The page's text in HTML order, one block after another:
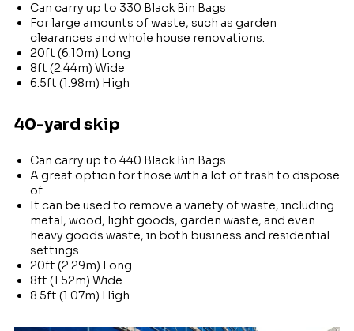
Can carry up to 330 Black Bin Bags
For large amounts of waste, such as garden
clearances and whole house renovations.
20ft (6.10m) Long
8ft (2.44m) Wide
6.5ft (1.98m) High
40-yard skip
Can carry up to 440 Black Bin Bags
A great option for those with a lot of trash to dispose
of.
It can be used to remove a variety of waste, including
metal, wood, light goods, garden waste, and even
heavy goods waste, in both business and residential
settings.
20ft (2.29m) Long
8ft (1.52m) Wide
8.5ft (1.07m) High